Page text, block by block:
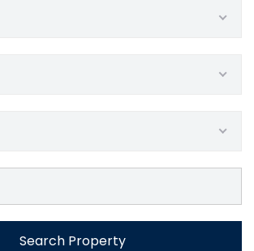
Search Property